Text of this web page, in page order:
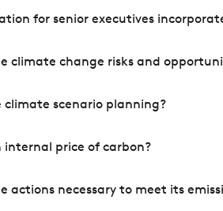
for senior executives
climate change risks and
climate scenario planning?
internal price of carbon?
actions necessary to meet its